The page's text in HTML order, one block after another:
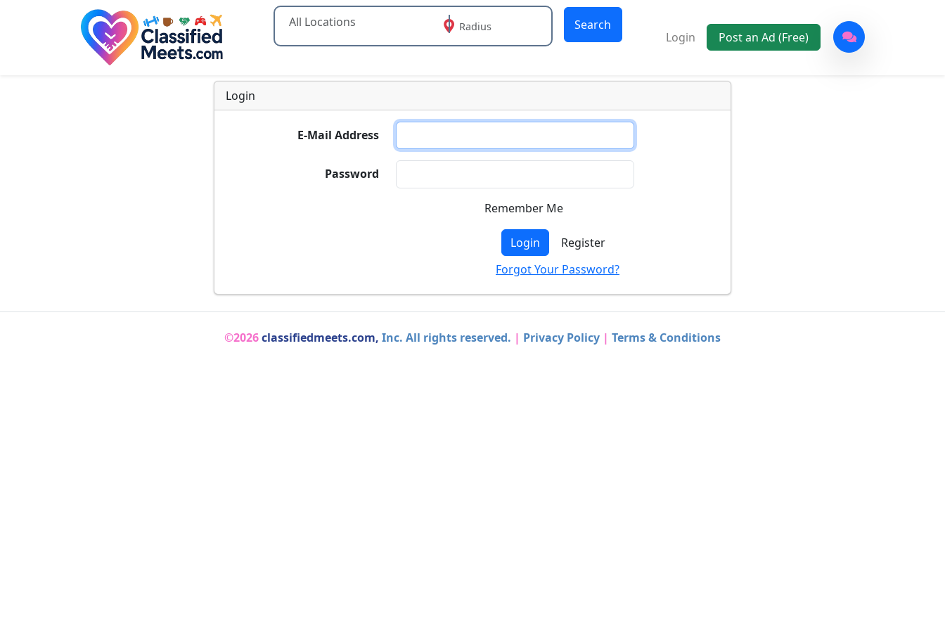
Type 2 or more characters for results.
Radius
Search
Login
Post an Ad (Free)
Login
E-Mail Address
Password
Remember Me
Login
Register
Forgot Your Password?
©2026classifiedmeets.com, Inc. All rights reserved. | Privacy Policy | Terms & Conditions